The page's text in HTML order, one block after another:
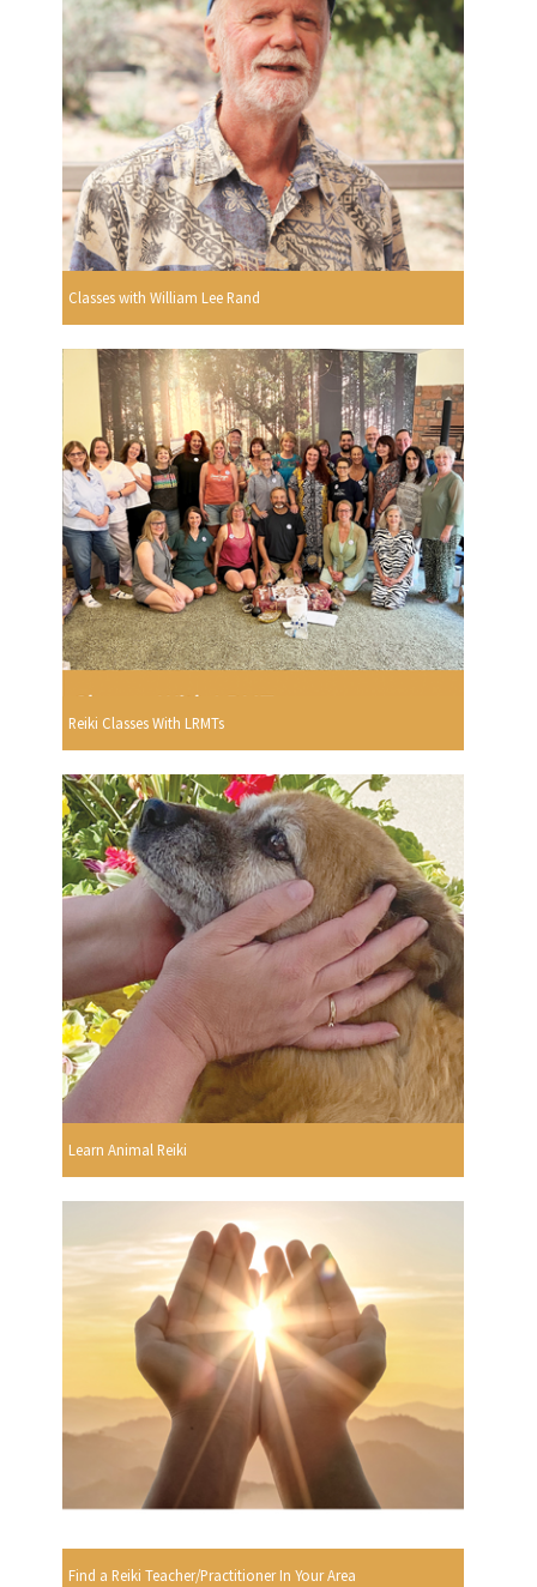
Classes with William Lee Rand
Reiki Classes With LRMTs
Learn Animal Reiki
Find a Reiki Teacher/Practitioner In Your Area